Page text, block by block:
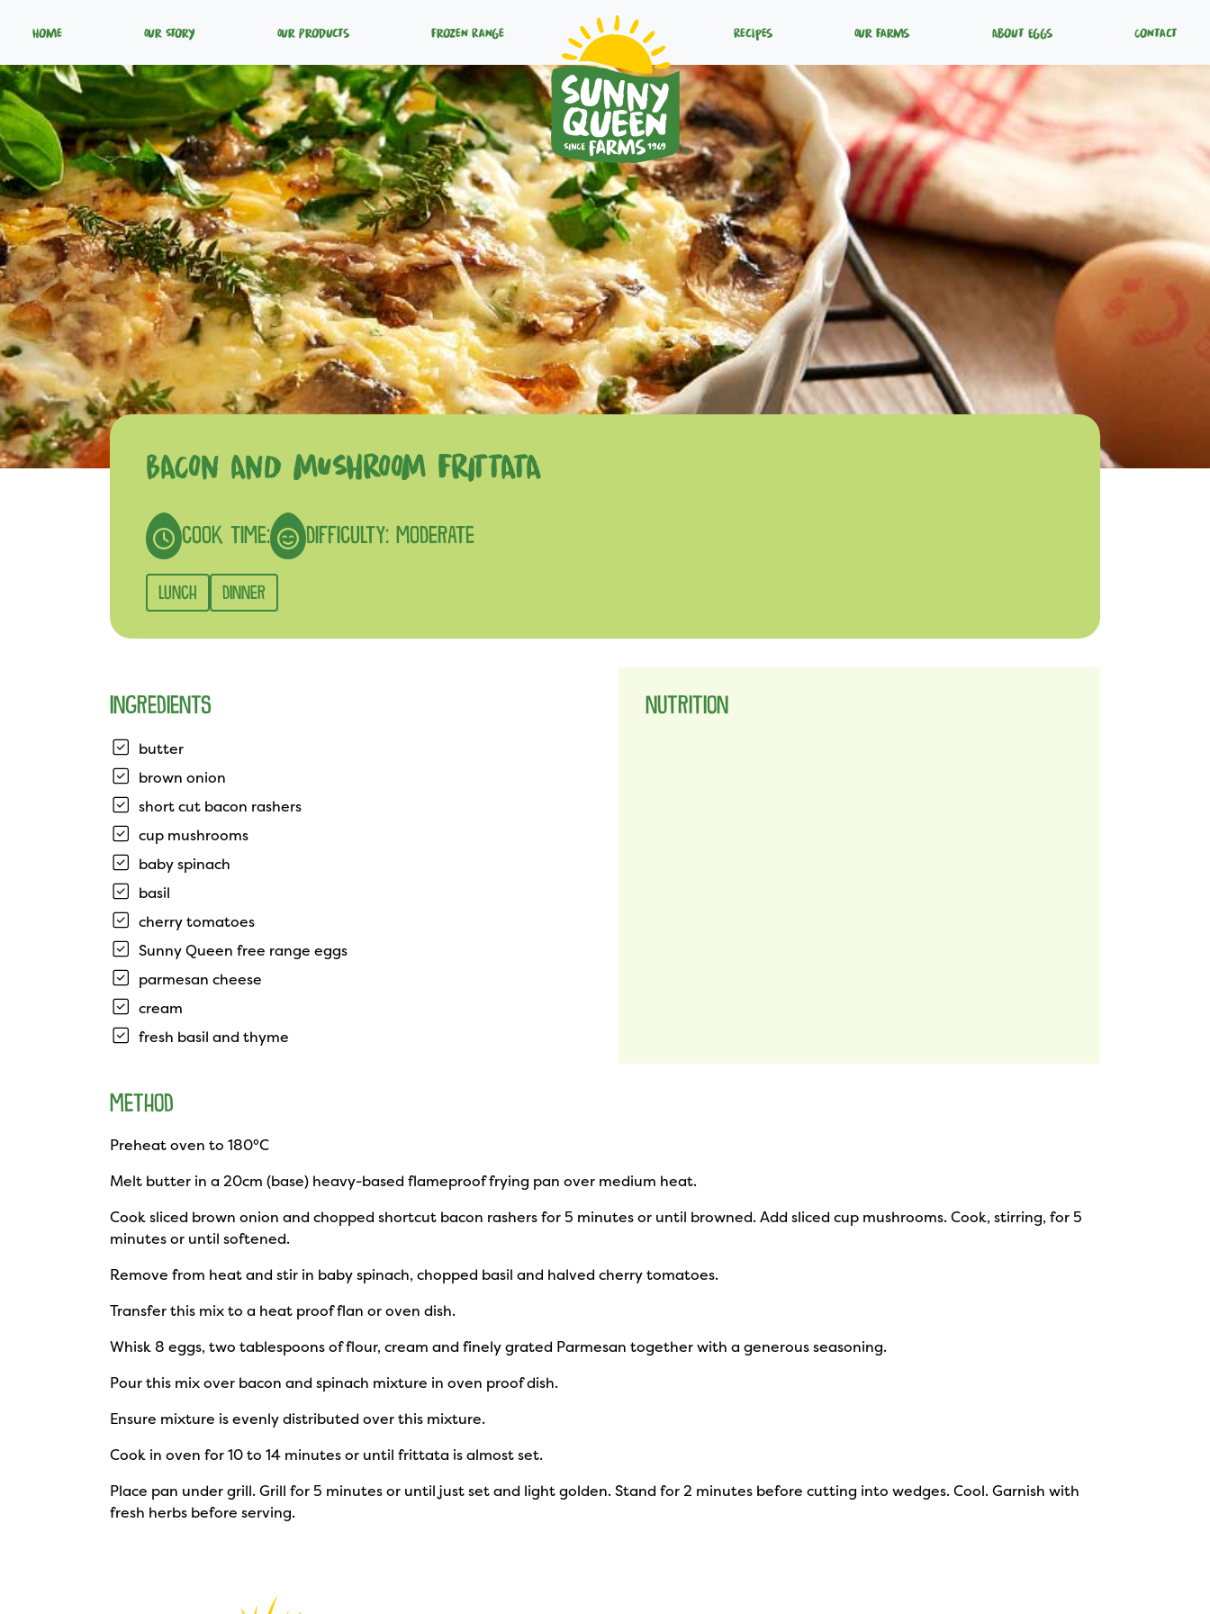
Home Our Story Our Products Frozen Range Recipes Our Farms About Eggs Contact
BACON AND MUSHROOM FRITTATA
COOK TIME: DIFFICULTY: MODERATE
LUNCH DINNER
INGREDIENTS
butter
brown onion
short cut bacon rashers
cup mushrooms
baby spinach
basil
cherry tomatoes
Sunny Queen free range eggs
parmesan cheese
cream
fresh basil and thyme
NUTRITION
METHOD
Preheat oven to 180°C
Melt butter in a 20cm (base) heavy-based flameproof frying pan over medium heat.
Cook sliced brown onion and chopped shortcut bacon rashers for 5 minutes or until browned. Add sliced cup mushrooms. Cook, stirring, for 5
minutes or until softened.
Remove from heat and stir in baby spinach, chopped basil and halved cherry tomatoes.
Transfer this mix to a heat proof flan or oven dish.
Whisk 8 eggs, two tablespoons of flour, cream and finely grated Parmesan together with a generous seasoning.
Pour this mix over bacon and spinach mixture in oven proof dish.
Ensure mixture is evenly distributed over this mixture.
Cook in oven for 10 to 14 minutes or until frittata is almost set.
Place pan under grill. Grill for 5 minutes or until just set and light golden. Stand for 2 minutes before cutting into wedges. Cool. Garnish with
fresh herbs before serving.